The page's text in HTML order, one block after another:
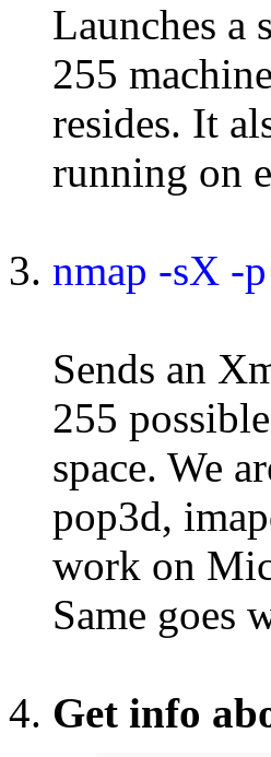
Launches a
255
resides. It
running on
nmap -sX -
Sends an
255
space. We
pop3d,
work on
Same goes
Get info